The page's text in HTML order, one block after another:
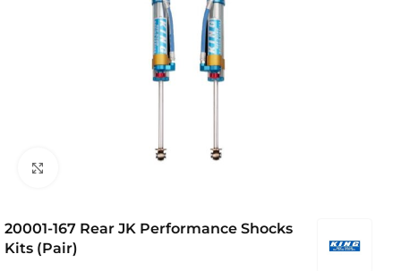
20001-167 Rear JK Performance Shocks
Kits (Pair)